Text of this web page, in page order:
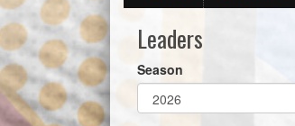
Leaders
Season